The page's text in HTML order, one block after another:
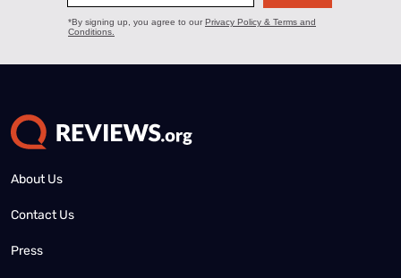
About Us
Contact Us
Press